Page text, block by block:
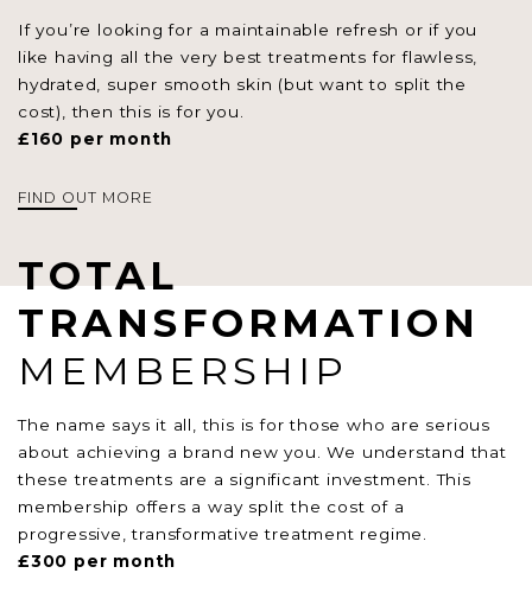
If you’re looking for a maintainable refresh or if you
like having all the very best treatments for flawless,
hydrated, super smooth skin (but want to split the
cost), then this is for you.
£160 per month
FIND OUT MORE
TOTAL
TRANSFORMATION
MEMBERSHIP
The name says it all, this is for those who are serious
about achieving a brand new you. We understand that
these treatments are a significant investment. This
membership offers a way split the cost of a
progressive, transformative treatment regime.
£300 per month